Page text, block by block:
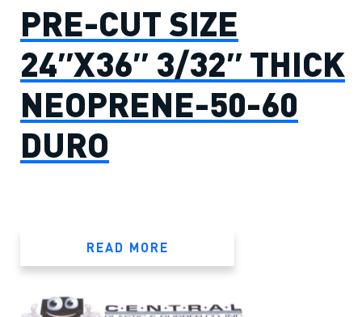
PRE-CUT SIZE
24″X36″ 3/32″ THICK
NEOPRENE-50-60
DURO
READ MORE